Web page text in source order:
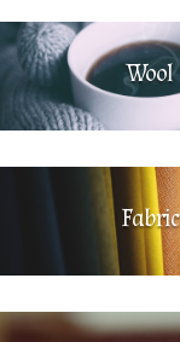
Wool
Fabric